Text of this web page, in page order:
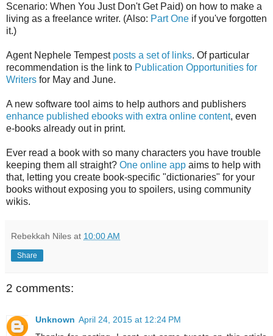
Scenario: When You Just Don't Get Paid) on how to make a
living as a freelance writer. (Also: Part One if you've forgotten
it.)
Agent Nephele Tempest posts a set of links. Of particular
recommendation is the link to Publication Opportunities for
Writers for May and June.
A new software tool aims to help authors and publishers
enhance published ebooks with extra online content, even
e-books already out in print.
Ever read a book with so many characters you have trouble
keeping them all straight? One online app aims to help with
that, letting you create book-specific "dictionaries" for your
books without exposing you to spoilers, using community
wikis.
Rebekkah Niles at 10:00 AM
Share
2 comments:
Unknown April 24, 2015 at 12:24 PM